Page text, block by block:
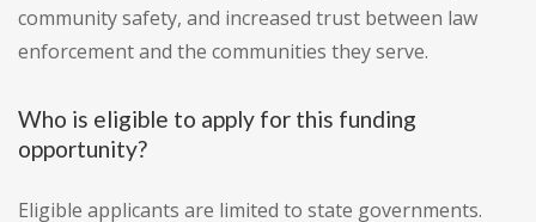
community safety, and increased trust between law
enforcement and the communities they serve.
Who is eligible to apply for this funding
opportunity?
Eligible applicants are limited to state governments.